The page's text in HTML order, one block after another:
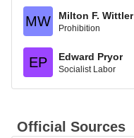
MW Milton F. Wittler
Prohibition
EP Edward Pryor
Socialist Labor
Official Sources